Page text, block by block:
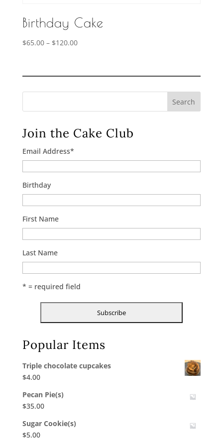
Birthday Cake
$65.00 – $120.00Price
through
Search
Join the Cake Club
Email Address*
Birthday
First Name
Last Name
* = required field
Popular Items
Triple chocolate cupcakes
$4.00
Pecan Pie(s)
$35.00
Sugar Cookie(s)
$5.00